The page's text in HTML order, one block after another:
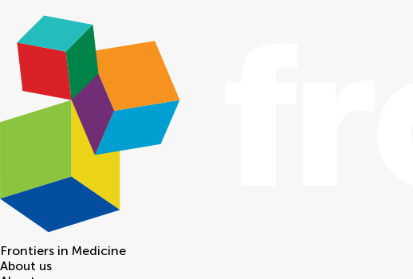
Frontiers in Medicine
About us